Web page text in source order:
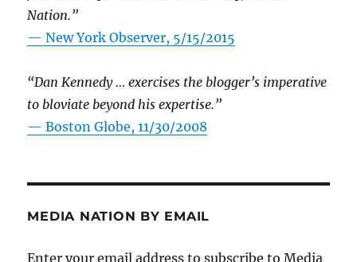
Nation.”
—New York Observer, 5/15/2015
“Dan Kennedy … exercises the blogger’s imperative
to bloviate beyond his expertise.”
—Boston Globe, 11/30/2008
MEDIA NATION BY EMAIL
Enter your email address to subscribe to Media